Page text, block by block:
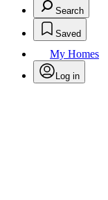
Search
Saved
My Homes
Log in